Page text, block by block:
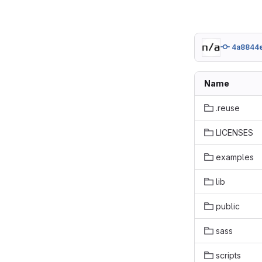
Name
.reuse
LICENSES
examples
lib
public
sass
scripts